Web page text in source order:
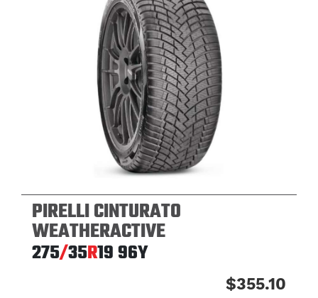
PIRELLI CINTURATO
WEATHERACTIVE
275/35R1996Y
$355.10